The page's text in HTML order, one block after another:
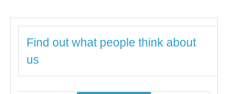
Find out what people think about
us